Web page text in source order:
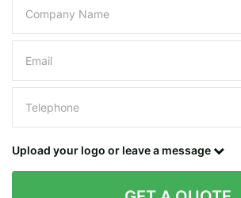
Upload your logo or leave a message
Contact details